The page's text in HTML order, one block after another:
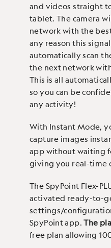
and videos straight
tablet. The camera
network with the
any reason this
automatically scan
the next network
This is all
so you can be
any activity!
With Instant Mode,
capture images
app without waiting
giving you real-time
The SpyPoint Flex-
activated ready-to-
settings/
SpyPoint app.The
free plan allowing